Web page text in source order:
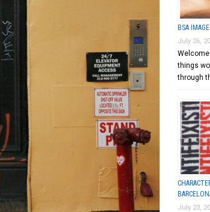
BSA
July 26,
things
through
July 23,